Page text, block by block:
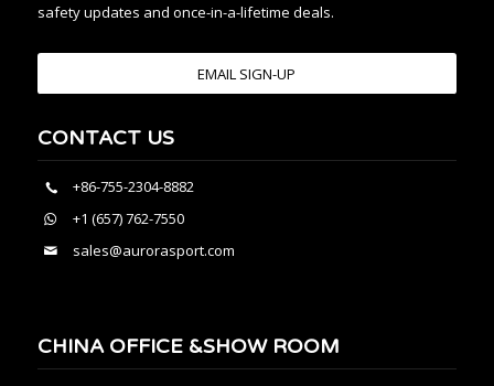
safety updates and once-in-a-lifetime deals.
EMAIL SIGN-UP
CONTACT US
+86-755-2304-8882
+1 (657) 762-7550
sales@aurorasport.com
CHINA OFFICE &SHOW ROOM